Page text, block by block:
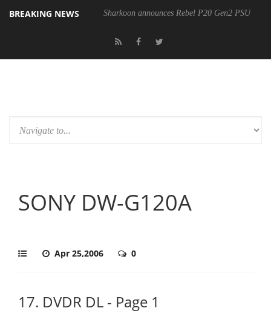
BREAKING NEWS Sharkoon announces Rebel P20 Gen2 PSU
SONY DW-G120A
Apr 25,2006 0
17. DVDR DL - Page 1